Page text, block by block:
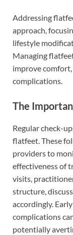
Addressing
approach,
lifestyle
Managing
improve
complications.
The
Regular check-
flatfeet. These
providers to
effectiveness of
visits,
structure,
accordingly.
complications
potentially